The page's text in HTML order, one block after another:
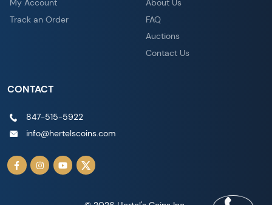
My Account
Track an Order
About Us
FAQ
Auctions
Contact Us
CONTACT
847-515-5922
info@hertelscoins.com